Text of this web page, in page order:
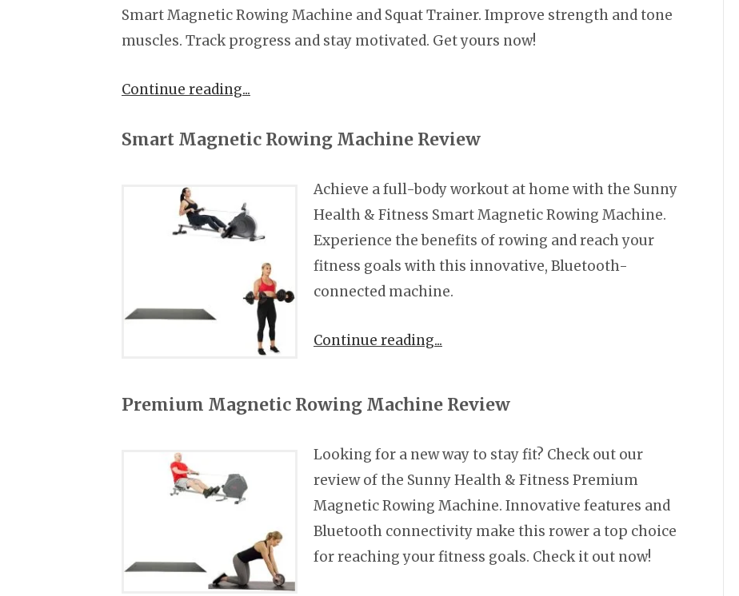
Smart Magnetic Rowing Machine and Squat Trainer. Improve strength and tone
muscles. Track progress and stay motivated. Get yours now!
Continue reading
Smart Magnetic Rowing Machine Review
Achieve a full-body workout at home with the Sunny
Health & Fitness Smart Magnetic Rowing Machine.
Experience the benefits of rowing and reach your
fitness goals with this innovative, Bluetooth-
connected machine.
Continue reading
Premium Magnetic Rowing Machine Review
Looking for a new way to stay fit? Check out our
review of the Sunny Health & Fitness Premium
Magnetic Rowing Machine. Innovative features and
Bluetooth connectivity make this rower a top choice
for reaching your fitness goals. Check it out now!